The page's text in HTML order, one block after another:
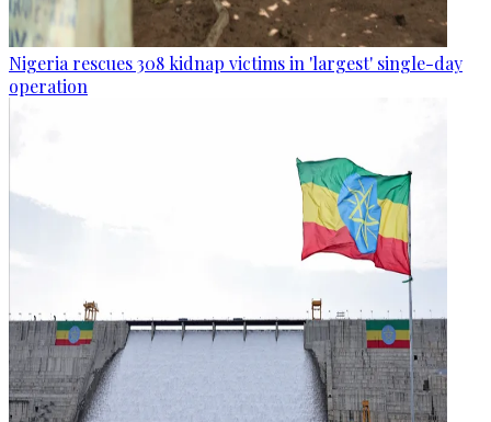
Nigeria rescues 308 kidnap victims in 'largest' single-day
operation